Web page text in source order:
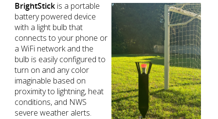
BrightStick is a portable
battery powered device
with a light bulb that
connects to your phone or
a WiFi network and the
bulb is easily configured to
turn on and any color
imaginable based on
proximity to lightning, heat
conditions, and NWS
severe weather alerts.